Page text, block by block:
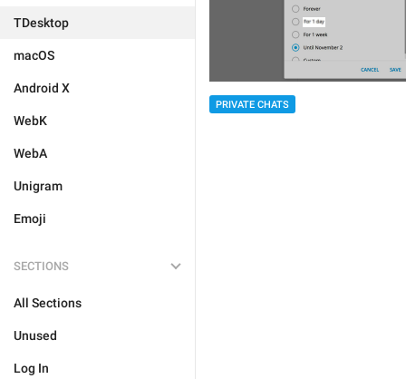
TDesktop
macOS
Android X
WebK
WebA
Unigram
Emoji
SECTIONS
All Sections
Unused
Log In
PRIVATE CHATS